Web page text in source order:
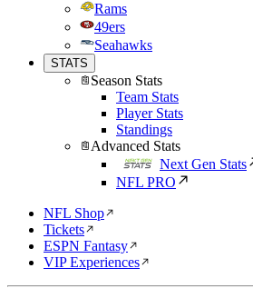
Rams
49ers
Seahawks
STATS
Season Stats
Team Stats
Player Stats
Standings
Advanced Stats
Next Gen Stats
NFL PRO
NFL Shop
Tickets
ESPN Fantasy
VIP Experiences